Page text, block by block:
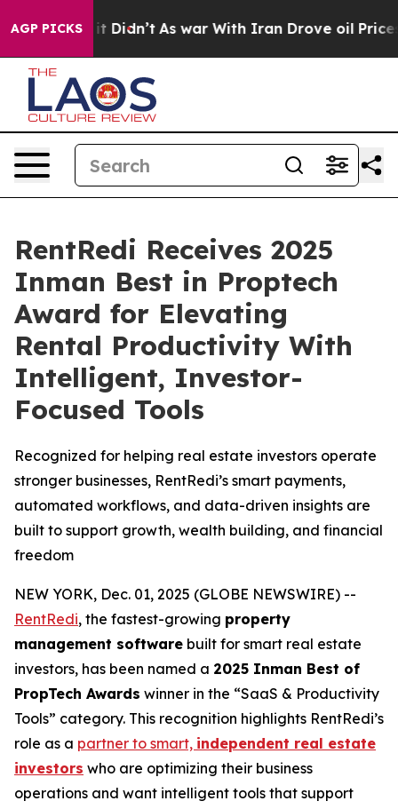
AGP PICKS
it Didn’t As war With Iran Drove oil Prices
RentRedi Receives 2025
Inman Best in Proptech
Award for Elevating
Rental Productivity With
Intelligent, Investor-
Focused Tools
Recognized for helping real estate investors operate
stronger businesses, RentRedi’s smart payments,
automated workflows, and data-driven insights are
built to support growth, wealth building, and financial
freedom
NEW YORK, Dec. 01, 2025 (GLOBE NEWSWIRE) --
RentRedi, the fastest-growing property
management software built for smart real estate
investors, has been named a 2025 Inman Best of
PropTech Awards winner in the “SaaS & Productivity
Tools” category. This recognition highlights RentRedi’s
role as a partner to smart, independent real estate
investors who are optimizing their business
operations and want intelligent tools that support